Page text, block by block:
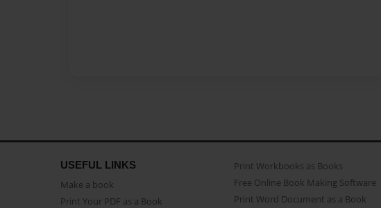
USEFUL LINKS
Make a book
Print Your PDF as a Book
Print Workbooks as Books
Free Online Book Making Software
Print Word Document as a Book